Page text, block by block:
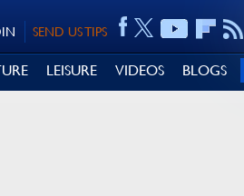
SEND US TIPS
LEISURE VIDEOS BLOGS